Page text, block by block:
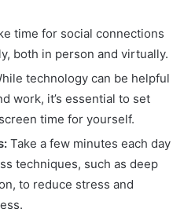
time for social connections
both in person and virtually.
technology can be helpful
work, it’s essential to set
time for yourself.
Take a few minutes each day
techniques, such as deep
to reduce stress and